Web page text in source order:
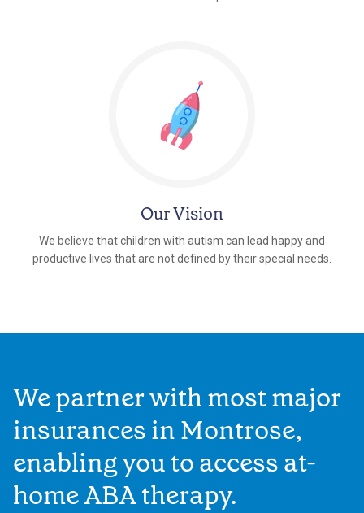
Our Vision
We believe that children with autism can lead happy and
productive lives that are not defined by their special needs.
We partner with most major
insurances in Montrose,
enabling you to access at-
home ABA therapy.